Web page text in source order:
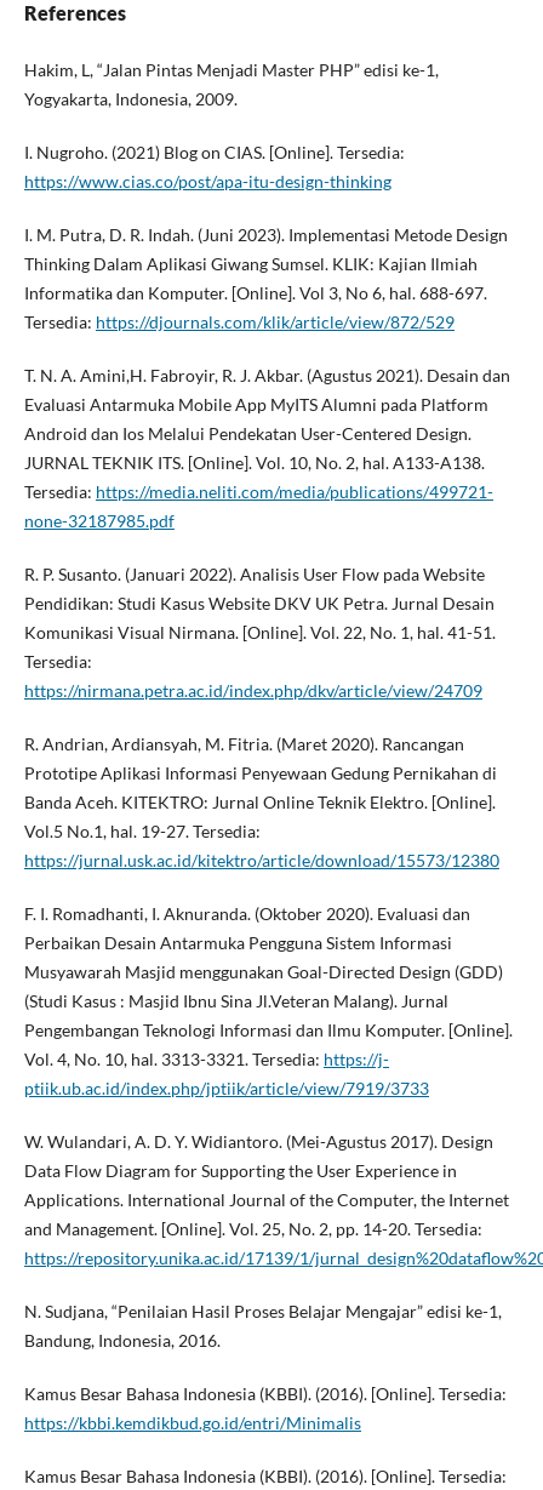
References
Hakim, L, “Jalan Pintas Menjadi Master PHP” edisi ke-1,
Yogyakarta, Indonesia, 2009.
I. Nugroho. (2021) Blog on CIAS. [Online]. Tersedia:
https://www.cias.co/post/apa-itu-design-thinking
I. M. Putra, D. R. Indah. (Juni 2023). Implementasi Metode Design
Thinking Dalam Aplikasi Giwang Sumsel. KLIK: Kajian Ilmiah
Informatika dan Komputer. [Online]. Vol 3, No 6, hal. 688-697.
Tersedia: https://djournals.com/klik/article/view/872/529
T. N. A. Amini,H. Fabroyir, R. J. Akbar. (Agustus 2021). Desain dan
Evaluasi Antarmuka Mobile App MyITS Alumni pada Platform
Android dan Ios Melalui Pendekatan User-Centered Design.
JURNAL TEKNIK ITS. [Online]. Vol. 10, No. 2, hal. A133-A138.
Tersedia: https://media.neliti.com/media/publications/499721-
none-32187985.pdf
R. P. Susanto. (Januari 2022). Analisis User Flow pada Website
Pendidikan: Studi Kasus Website DKV UK Petra. Jurnal Desain
Komunikasi Visual Nirmana. [Online]. Vol. 22, No. 1, hal. 41-51.
Tersedia:
https://nirmana.petra.ac.id/index.php/dkv/article/view/24709
R. Andrian, Ardiansyah, M. Fitria. (Maret 2020). Rancangan
Prototipe Aplikasi Informasi Penyewaan Gedung Pernikahan di
Banda Aceh. KITEKTRO: Jurnal Online Teknik Elektro. [Online].
Vol.5 No.1, hal. 19-27. Tersedia:
https://jurnal.usk.ac.id/kitektro/article/download/15573/12380
F. I. Romadhanti, I. Aknuranda. (Oktober 2020). Evaluasi dan
Perbaikan Desain Antarmuka Pengguna Sistem Informasi
Musyawarah Masjid menggunakan Goal-Directed Design (GDD)
(Studi Kasus : Masjid Ibnu Sina Jl.Veteran Malang). Jurnal
Pengembangan Teknologi Informasi dan Ilmu Komputer. [Online].
Vol. 4, No. 10, hal. 3313-3321. Tersedia: https://j-
ptiik.ub.ac.id/index.php/jptiik/article/view/7919/3733
W. Wulandari, A. D. Y. Widiantoro. (Mei-Agustus 2017). Design
Data Flow Diagram for Supporting the User Experience in
Applications. International Journal of the Computer, the Internet
and Management. [Online]. Vol. 25, No. 2, pp. 14-20. Tersedia:
https://repository.unika.ac.id/17139/1/
N. Sudjana, “Penilaian Hasil Proses Belajar Mengajar” edisi ke-1,
Bandung, Indonesia, 2016.
Kamus Besar Bahasa Indonesia (KBBI). (2016). [Online]. Tersedia:
https://kbbi.kemdikbud.go.id/entri/Minimalis
Kamus Besar Bahasa Indonesia (KBBI). (2016). [Online]. Tersedia: